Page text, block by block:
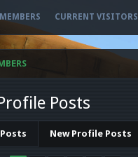
CURRENT VISITORS
Posts
New Profile Posts